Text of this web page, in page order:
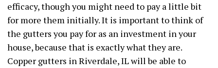
efficacy, though you might need to pay a little bit
for more them initially. It is important to think of
the gutters you pay for as an investment in your
house, because that is exactly what they are.
Copper gutters in Riverdale, IL will be able to